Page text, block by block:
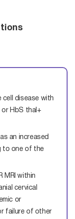
cell disease with
or HbS thal+
an increased
to one of the
MRI within
cervical
or
failure of other